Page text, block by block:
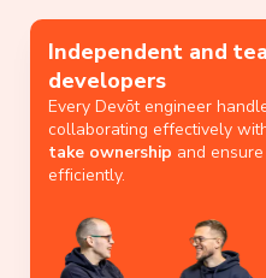
Independent and
developers
Every Devōt engineer
collaborating effectively
take ownership and
efficiently.